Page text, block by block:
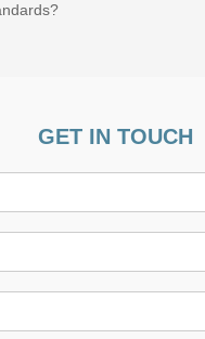
GET IN TOUCH